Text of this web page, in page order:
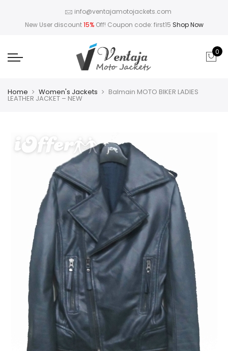
info@ventajamotojackets.com
New User discount15%Off! Coupon code: first15 Shop Now
0
Home Women's Jackets Balmain MOTO BIKER LADIES
LEATHER JACKET – NEW